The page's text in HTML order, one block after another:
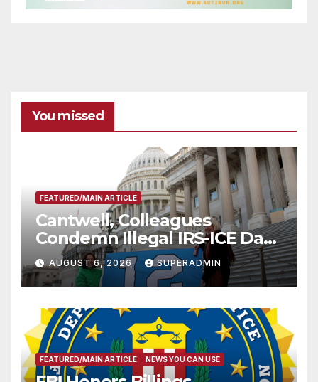
You missed
FEATURED/MAIN ARTICLE
Cantwell, Colleagues
Condemn Illegal IRS-ICE Data
Sharing
AUGUST 6, 2026 SUPERADMIN
FEATURED/MAIN ARTICLE NEWS YOU CAN USE